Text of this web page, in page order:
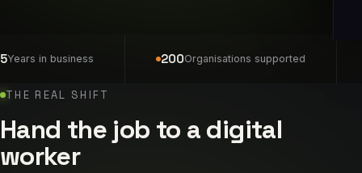
Years in business 200Organisations supported
THE REAL SHIFT
Hand the job to a digital
worker